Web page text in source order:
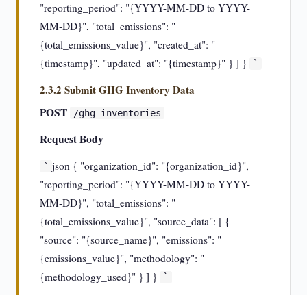
"reporting_period": "{YYYY-MM-DD to YYYY-
MM-DD}", "total_emissions": "
{total_emissions_value}", "created_at": "
{timestamp}", "updated_at": "{timestamp}" } ] }
`
2.3.2 Submit GHG Inventory Data
POST
/ghg-inventories
Request Body
` json { "organization_id": "{organization_id}",
"reporting_period": "{YYYY-MM-DD to YYYY-
MM-DD}", "total_emissions": "
{total_emissions_value}", "source_data": [ {
"source": "{source_name}", "emissions": "
{emissions_value}", "methodology": "
{methodology_used}" } ] }
`